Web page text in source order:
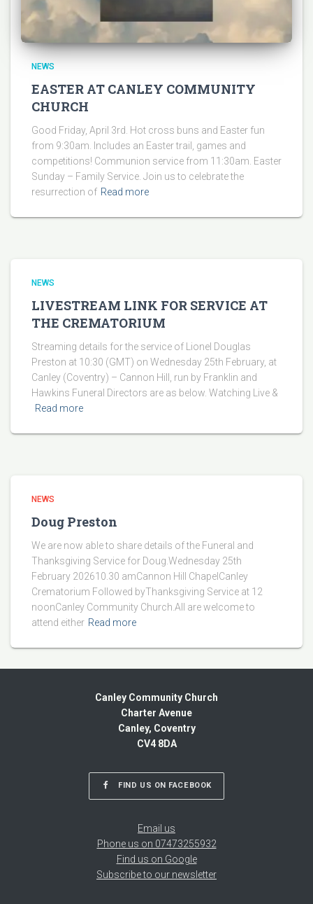
NEWS
EASTER AT CANLEY COMMUNITY
CHURCH
Good Friday, April 3rd. Hot cross buns and Easter fun
from 9:30am. Includes an Easter trail, games and
competitions! Communion service from 11:30am. Easter
Sunday – Family Service. Join us to celebrate the
resurrection of Read more
NEWS
LIVESTREAM LINK FOR SERVICE AT
THE CREMATORIUM
Streaming details for the service of Lionel Douglas
Preston at 10:30 (GMT) on Wednesday 25th February, at
Canley (Coventry) – Cannon Hill, run by Franklin and
Hawkins Funeral Directors are as below. Watching Live &
Read more
NEWS
Doug Preston
We are now able to share details of the Funeral and
Thanksgiving Service for Doug.Wednesday 25th
February 202610.30 amCannon Hill ChapelCanley
Crematorium Followed byThanksgiving Service at 12
noonCanley Community Church.All are welcome to
attend either Read more
Canley Community Church
Charter Avenue
Canley, Coventry
CV4 8DA
FIND US ON FACEBOOK
Email us
Phone us on 07473255932
Find us on Google
Subscribe to our newsletter